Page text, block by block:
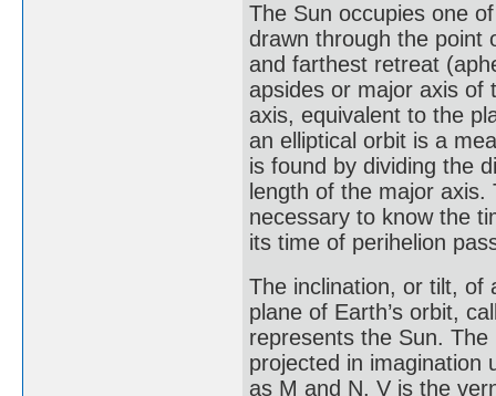
The Sun occupies one
drawn through the point
and farthest retreat
apsides or major axis of
axis, equivalent to the
an elliptical orbit is a
is found by dividing the
length of the major
necessary to know the
its time of perihelion
The inclination, or tilt, of
plane of Earth’s orbit,
represents the Sun.
projected in imagination
as M and N. V is the